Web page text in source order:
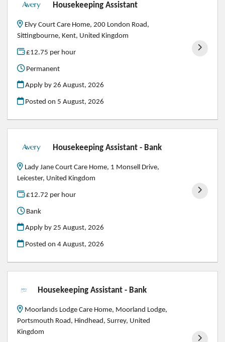
Housekeeping Assistant
Elvy Court Care Home, 200 London Road,
Sittingbourne, Kent, United Kingdom
£12.75 per hour
Permanent
Apply by 26 August, 2026
Posted on 5 August, 2026
Housekeeping Assistant - Bank
Lady Jane Court Care Home, 1 Monsell Drive,
Leicester, United Kingdom
£12.72 per hour
Bank
Apply by 25 August, 2026
Posted on4 August, 2026
Housekeeping Assistant - Bank
Moorlands Lodge Care Home, Moorland Lodge,
Portsmouth Road, Hindhead, Surrey, United
Kingdom